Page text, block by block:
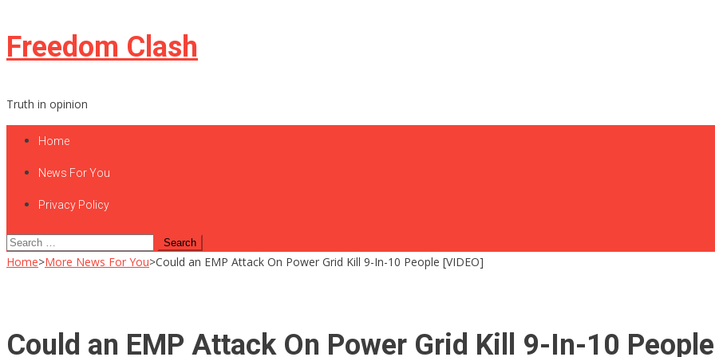
Skip
to
Freedom Clash
Truth in opinion
Home
News For You
Privacy Policy
Search
for:
Home>More News For You>Could an EMP Attack On Power Grid Kill 9-In-10 People [VIDEO]
Could an EMP Attack On Power Grid Kill 9-In-10 People